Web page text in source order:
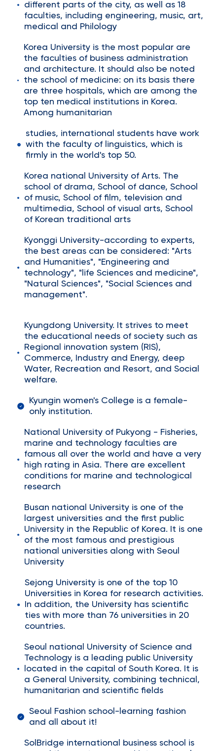
different parts of the city, as well as 18
faculties, including engineering, music, art,
medical and Philology
Korea University is the most popular are
the faculties of business administration
and architecture. It should also be noted
the school of medicine: on its basis there
are three hospitals, which are among the
top ten medical institutions in Korea.
Among humanitarian
studies, international students have work
with the faculty of linguistics, which is
firmly in the world's top 50.
Korea national University of Arts. The
school of drama, School of dance, School
of music, School of film, television and
multimedia, School of visual arts, School
of Korean traditional arts
Kyonggi University-according to experts,
the best areas can be considered: "Arts
and Humanities", "Engineering and
technology", "life Sciences and medicine",
"Natural Sciences", "Social Sciences and
management".
Kyungdong University. It strives to meet
the educational needs of society such as
Regional innovation system (RIS),
Commerce, Industry and Energy, deep
Water, Recreation and Resort, and Social
welfare.
Kyungin women's College is a female-
only institution.
National University of Pukyong - Fisheries,
marine and technology faculties are
famous all over the world and have a very
high rating in Asia. There are excellent
conditions for marine and technological
research
Busan national University is one of the
largest universities and the first public
University in the Republic of Korea. It is one
of the most famous and prestigious
national universities along with Seoul
University
Sejong University is one of the top 10
Universities in Korea for research activities.
In addition, the University has scientific
ties with more than 76 universities in 20
countries.
Seoul national University of Science and
Technology is a leading public University
located in the capital of South Korea. It is
a General University, combining technical,
humanitarian and scientific fields
Seoul Fashion school-learning fashion
and all about it!
SolBridge international business school is